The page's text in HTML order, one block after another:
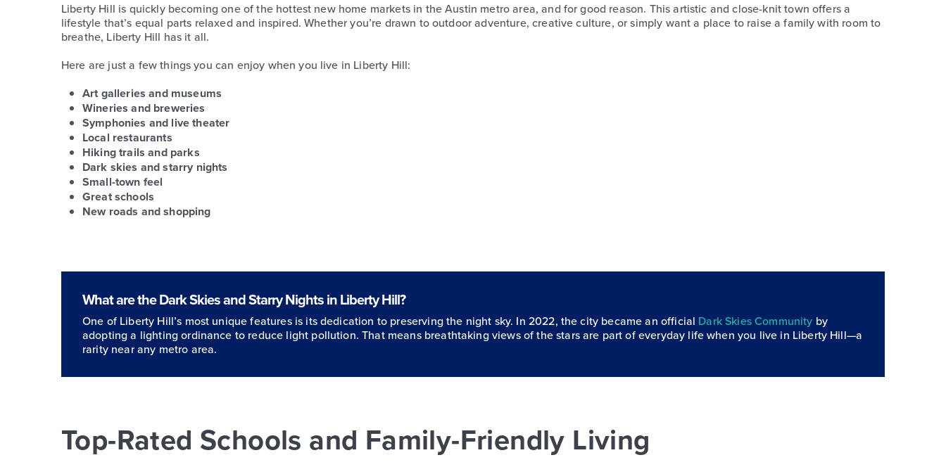
Liberty Hill is quickly becoming one of the hottest new home markets in the Austin metro area, and for good reason. This artistic and close-knit town offers a
lifestyle that’s equal parts relaxed and inspired. Whether you’re drawn to outdoor adventure, creative culture, or simply want a place to raise a family with room to
breathe, Liberty Hill has it all.
Here are just a few things you can enjoy when you live in Liberty Hill:
Art galleries and museums
Wineries and breweries
Symphonies and live theater
Local restaurants
Hiking trails and parks
Dark skies and starry nights
Small-town feel
Great schools
New roads and shopping
What are the Dark Skies and Starry Nights in Liberty Hill?
One of Liberty Hill’s most unique features is its dedication to preserving the night sky. In 2022, the city became an official Dark Skies Community by
adopting a lighting ordinance to reduce light pollution. That means breathtaking views of the stars are part of everyday life when you live in Liberty Hill—a
rarity near any metro area.
Top-Rated Schools and Family-Friendly Living